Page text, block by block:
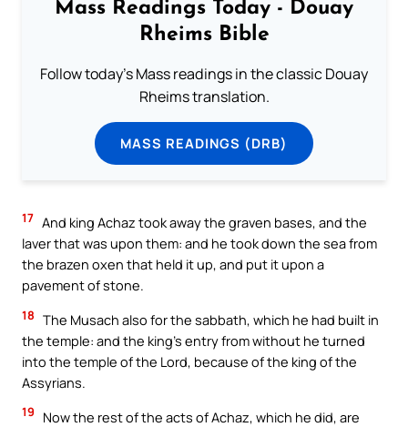
Mass Readings Today - Douay
Rheims Bible
Follow today's Mass readings in the classic Douay
Rheims translation.
MASS READINGS (DRB)
17 And king Achaz took away the graven bases, and the
laver that was upon them: and he took down the sea from
the brazen oxen that held it up, and put it upon a
pavement of stone.
18 The Musach also for the sabbath, which he had built in
the temple: and the king’s entry from without he turned
into the temple of the Lord, because of the king of the
Assyrians.
19
Now the rest of the acts of Achaz, which he did, are